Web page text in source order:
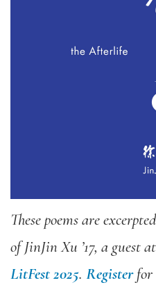
These poems are
of JinJin Xu ’17, a guest
LitFest 2025. Registerfor